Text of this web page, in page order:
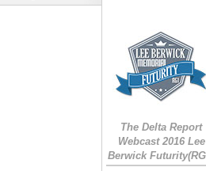
The Delta Report
Webcast 2016 Lee
Berwick